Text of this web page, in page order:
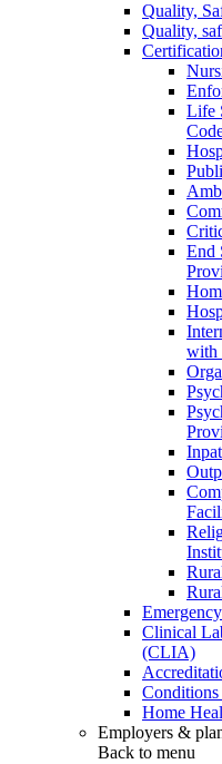
Quality,
Quality,
Life
End
with
Clinical
(CLIA)
Home
Employers &
Back to menu